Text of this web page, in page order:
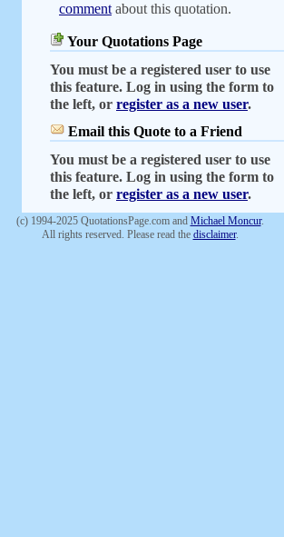
comment about this quotation.
Your Quotations Page
You must be a registered user to use
this feature. Log in using the form to
the left, or register as a new user.
Email this Quote to a Friend
You must be a registered user to use
this feature. Log in using the form to
the left, or register as a new user.
(c) 1994-2025 QuotationsPage.com and Michael Moncur.
All rights reserved. Please read the disclaimer.